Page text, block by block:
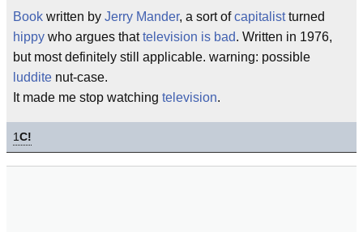
Book written by Jerry Mander, a sort ofcapitalistturned
hippy who argues thattelevision is bad. Written in 1976,
but most definitely still applicable. warning: possible
luddite nut-case.
It made me stop watching television.
1C!